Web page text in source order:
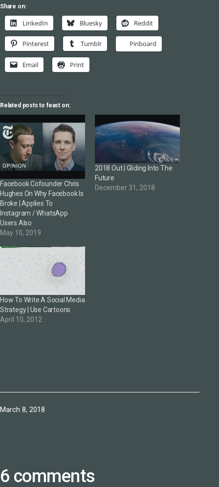
Share on:
LinkedIn Bluesky Reddit
Pinterest Tumblr Pinboard
Email Print
Related posts to feast on:
Facebook Cofounder Chris
Hughes On Why Facebook Is
Broke | Applies To
Instagram / WhatsApp
Users Also
May 10, 2019
2018 Out | Gliding Into The
Future
December 31, 2018
How To Write A Social Media
Strategy | Use Cartoons
April 10, 2012
Published
March 8, 2018
6 comments